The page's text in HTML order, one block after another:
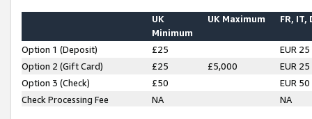
UK
Minimum
UK Maximum FR, IT,
Option 1 (Deposit) £25
EUR 25
Option 2 (Gift Card)
£25 £5,000
EUR 25
Option 3 (Check)
£50
EUR 50
Check Processing Fee
NA NA